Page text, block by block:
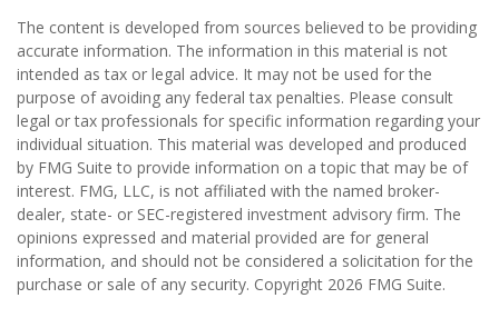
The content is developed from sources believed to be providing
accurate information. The information in this material is not
intended as tax or legal advice. It may not be used for the
purpose of avoiding any federal tax penalties. Please consult
legal or tax professionals for specific information regarding your
individual situation. This material was developed and produced
by FMG Suite to provide information on a topic that may be of
interest. FMG, LLC, is not affiliated with the named broker-
dealer, state- or SEC-registered investment advisory firm. The
opinions expressed and material provided are for general
information, and should not be considered a solicitation for the
purchase or sale of any security. Copyright 2026 FMG Suite.